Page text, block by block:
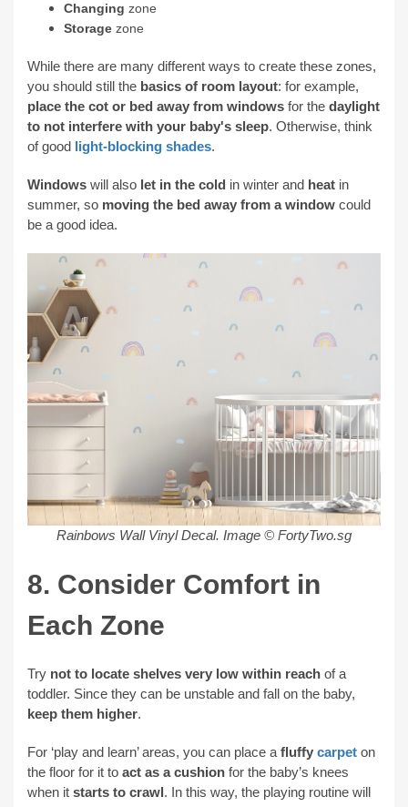
Changing zone
Storage zone
While there are many different ways to create these zones,
you should still the basics of room layout: for example,
place the cot or bed away from windows for the daylight
to not interfere with your baby's sleep. Otherwise, think
of good light-blocking shades.
Windows will also let in the cold in winter and heat in
summer, so moving the bed away from a window could
be a good idea.
Rainbows Wall Vinyl Decal. Image © FortyTwo.sg
8. Consider Comfort in
Each Zone
Try not to locate shelves very low within reach of a
toddler. Since they can be unstable and fall on the baby,
keep them higher.
For ‘play and learn’ areas, you can place a fluffy carpet on
the floor for it to act as a cushion for the baby’s knees
when it starts to crawl. In this way, the playing routine will